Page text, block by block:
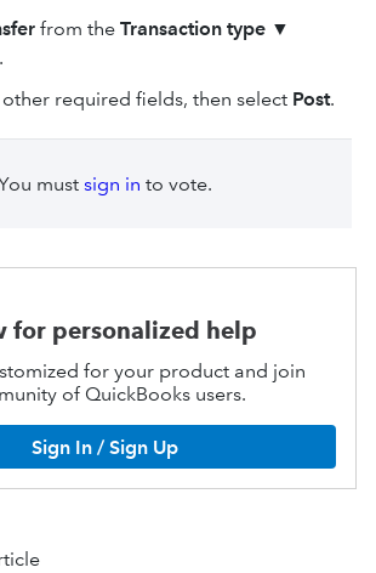
from the Transaction type ▼
required fields, then select Post.
must sign in to vote.
for personalized help
for your product and join
of QuickBooks users.
Sign In / Sign Up